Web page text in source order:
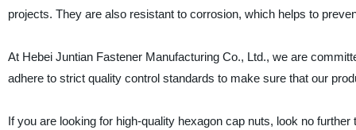
projects. They are also resistant to corrosion, which helps to
At Hebei Juntian Fastener Manufacturing Co., Ltd., we are
adhere to strict quality control standards to make sure that our
If you are looking for high-quality hexagon cap nuts, look no